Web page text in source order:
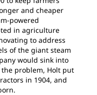
and cheaper
powered
in agriculture
to address
of the giant steam
would sink into
the problem, Holt put
in 1904, and